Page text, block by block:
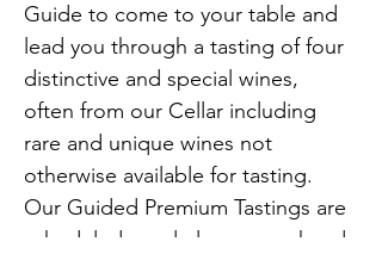
Guide to come to your table and
lead you through a tasting of four
distinctive and special wines,
often from our Cellar including
rare and unique wines not
otherwise available for tasting.
Our Guided Premium Tastings are
scheduled regularly one weekend